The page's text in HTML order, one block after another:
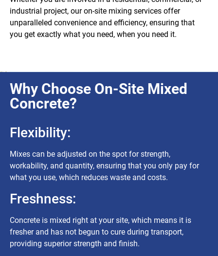
industrial project, our on-site mixing services offer
unparalleled convenience and efficiency, ensuring that
you get exactly what you need, when you need it.
Why Choose On-Site Mixed
Concrete?
Flexibility:
Mixes can be adjusted on the spot for strength,
workability, and quantity, ensuring that you only pay for
what you use, which reduces waste and costs.
Freshness:
Concrete is mixed right at your site, which means it is
fresher and has not begun to cure during transport,
providing superior strength and finish.